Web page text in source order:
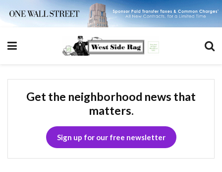
Get the neighborhood news that
matters.
Sign up for our free newsletter